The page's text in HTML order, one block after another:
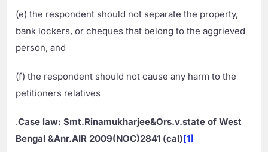
(e) the respondent should not separate the property,
bank lockers, or cheques that belong to the aggrieved
person, and
(f) the respondent should not cause any harm to the
petitioners relatives
.Case law: Smt.Rinamukharjee&Ors.v.state of West
Bengal &Anr.AIR 2009(NOC)2841 (cal)[1]